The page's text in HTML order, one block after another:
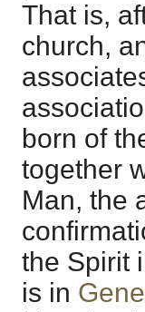
That is,
church,
born of
together
Man, the
the Spirit
is in